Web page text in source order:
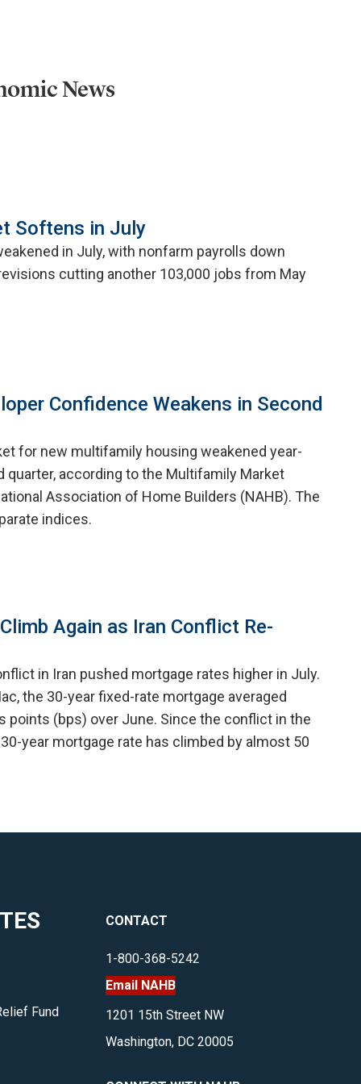
News
Softens in July
in July, with nonfarm payrolls down
cutting another 103,000 jobs from May
Confidence Weakens in Second
for new multifamily housing weakened year-
quarter, according to the Multifamily Market
Association of Home Builders (NAHB). The
indices.
Again as Iran Conflict Re-
in Iran pushed mortgage rates higher in July.
the 30-year fixed-rate mortgage averaged
points (bps) over June. Since the conflict in the
year mortgage rate has climbed by almost 50
Fund
CONTACT
1-800-368-5242
Email NAHB
1201 15th Street NW
Washington, DC 20005